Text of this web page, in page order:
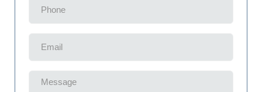
Message